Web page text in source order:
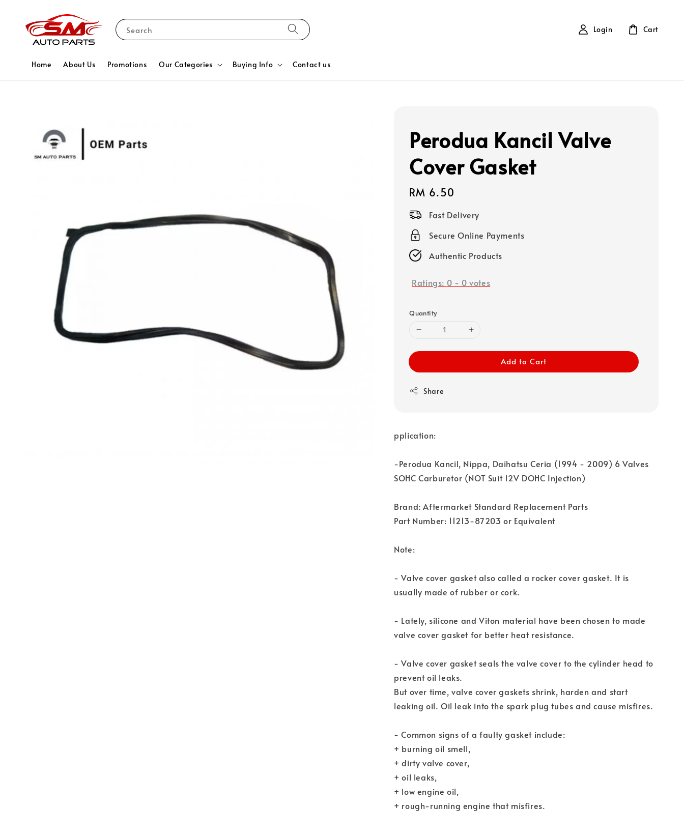
Search
Home About Us Promotions Our Categories Buying Info Contact us
Login Cart
Perodua Kancil Valve
Cover Gasket
Regular
price
RM 6.50
Fast Delivery
Secure Online Payments
Authentic Products
Ratings: 0 - 0 votes
Quantity
Add to Cart
Share
pplication:
-Perodua Kancil, Nippa, Daihatsu Ceria (1994 - 2009) 6 Valves
SOHC Carburetor (NOT Suit 12V DOHC Injection)
Brand: Aftermarket Standard Replacement Parts
Part Number: 11213-87203 or Equivalent
Note:
- Valve cover gasket also called a rocker cover gasket. It is
usually made of rubber or cork.
- Lately, silicone and Viton material have been chosen to made
valve cover gasket for better heat resistance.
- Valve cover gasket seals the valve cover to the cylinder head to
prevent oil leaks.
But over time, valve cover gaskets shrink, harden and start
leaking oil. Oil leak into the spark plug tubes and cause misfires.
- Common signs of a faulty gasket include:
+ burning oil smell,
+ dirty valve cover,
+ oil leaks,
+ low engine oil,
+ rough-running engine that misfires.